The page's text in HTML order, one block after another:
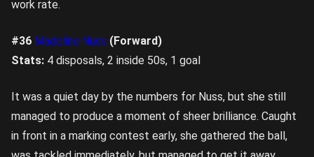
work rate.
#36 Madeline Nuss (Forward)
Stats: 4 disposals, 2 inside 50s, 1 goal
It was a quiet day by the numbers for Nuss, but she still
managed to produce a moment of sheer brilliance. Caught
in front in a marking contest early, she gathered the ball,